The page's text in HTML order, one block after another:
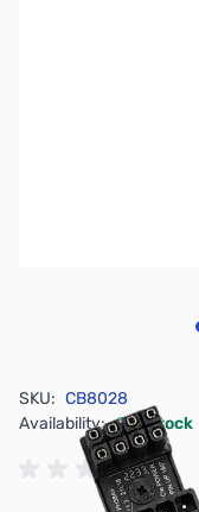
SKU: CB8028
Availability:
In stock